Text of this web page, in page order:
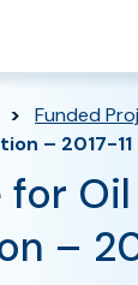
> Funded
– 2017-
Oil
–